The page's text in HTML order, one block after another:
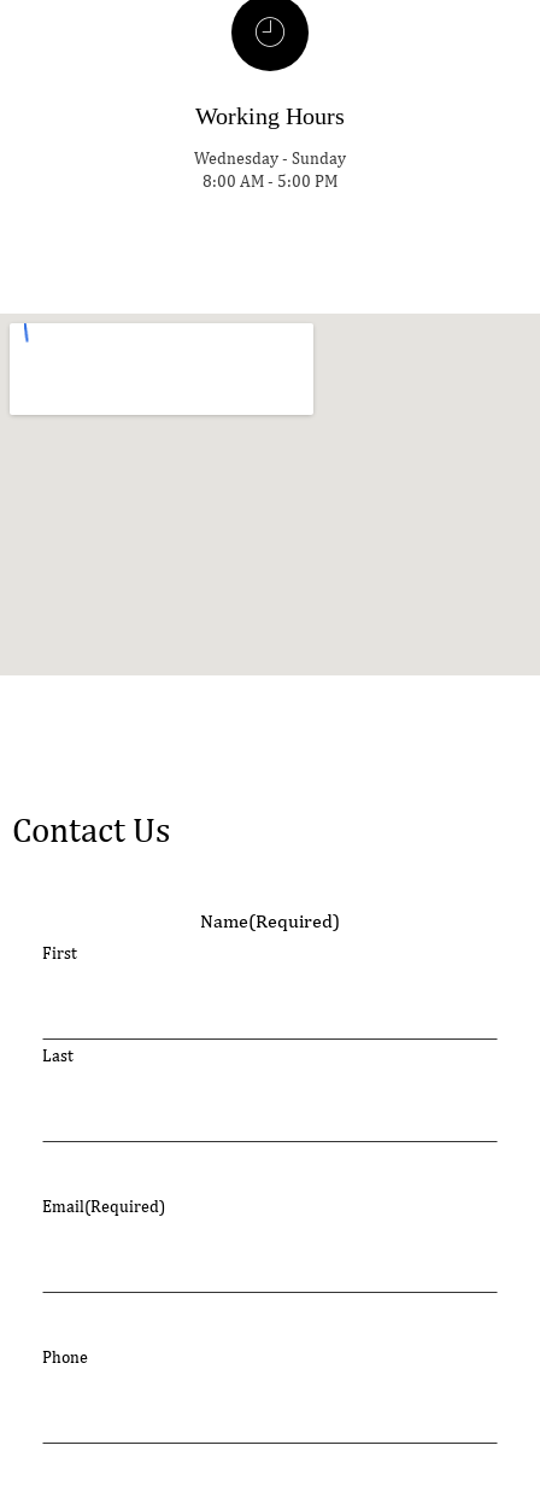
Working Hours
Wednesday - Sunday
8:00 AM - 5:00 PM
Contact Us
Name(Required)
First
Last
Email(Required)
Phone